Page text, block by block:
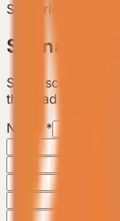
Scenario
Scenario
Share scenario
this lead from the
Name *